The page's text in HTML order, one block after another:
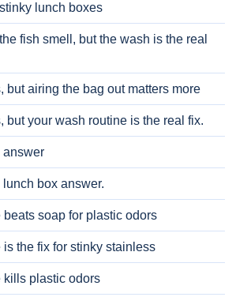
lunch boxes
fish smell, but the wash is the real
but airing the bag out matters more
but your wash routine is the real fix.
answer
box answer.
soap for plastic odors
the fix for stinky stainless
kills plastic odors